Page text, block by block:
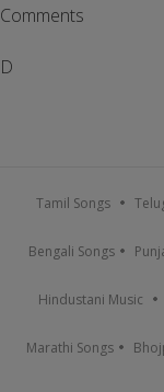
Comments
D
Tamil Songs
Bengali Songs
Hindustani Music
Marathi Songs